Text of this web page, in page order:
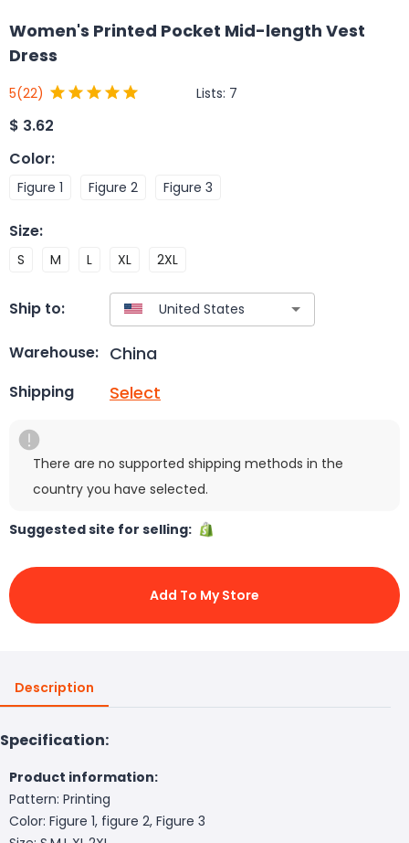
Women's Printed Pocket Mid-length Vest
Dress
5(22) Lists: 7
$ 3.62
Color:
Figure 1 Figure 2 Figure 3
Size:
S M L XL 2XL
Ship to:
Warehouse: China
Shipping Select
There are no supported shipping methods in the
country you have selected.
Suggested site for selling:
Add To My Store
Description
Specification:
Product information:
Pattern: Printing
Color: Figure 1, figure 2, Figure 3